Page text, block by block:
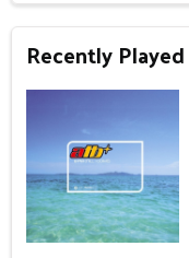
Recently Played